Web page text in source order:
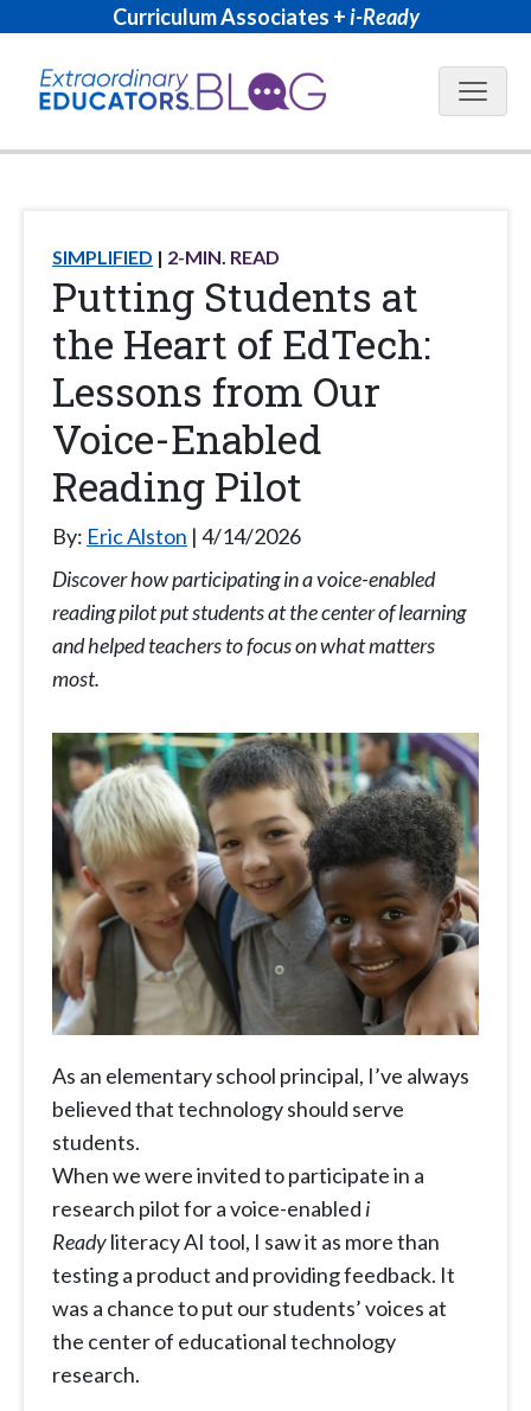
Curriculum Associates +i-Ready
Blog
SIMPLIFIED 2-MIN. READ
Putting Students at
the Heart of EdTech:
Lessons from Our
Voice-Enabled
Reading Pilot
By: Eric Alston 4/14/2026
Discover how participating in a voice-enabled
reading pilot put students at the center of learning
and helped teachers to focus on what matters
most.
As an elementary school principal, I’ve always
believed that technology should serve
students.
When we were invited to participate in a
research pilot for a voice-enabled i
Readyliteracy AI tool, I saw it as more than
testing a product and providing feedback. It
was a chance to put our students’ voices at
the center of educational technology
research.